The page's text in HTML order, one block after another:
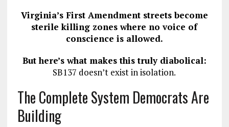
Virginia’s First Amendment streets become
sterile killing zones where no voice of
conscience is allowed.
But here’s what makes this truly diabolical:
SB137 doesn’t exist in isolation.
The Complete System Democrats Are
Building